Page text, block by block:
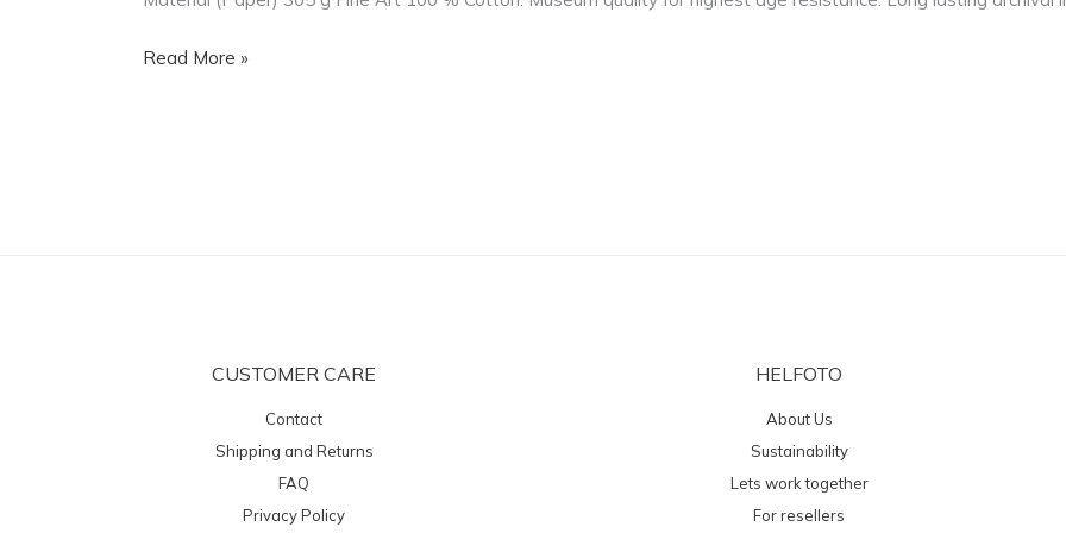
Fine
Read More »
CUSTOMER CARE
Contact
Shipping and Returns
FAQ
Privacy Policy
HELFOTO
About Us
Sustainability
Lets work together
For resellers